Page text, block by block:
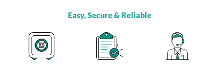
Easy, Secure & Reliable